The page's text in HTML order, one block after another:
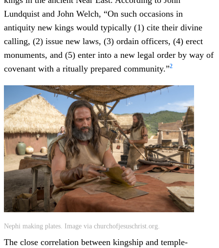
Lundquist and John Welch, “On such occasions in
antiquity new kings would typically (1) cite their divine
calling, (2) issue new laws, (3) ordain officers, (4) erect
monuments, and (5) enter into a new legal order by way of
covenant with a ritually prepared community.”2
Nephi making plates. Image via churchofjesuschrist.org.
The close correlation between kingship and temple-